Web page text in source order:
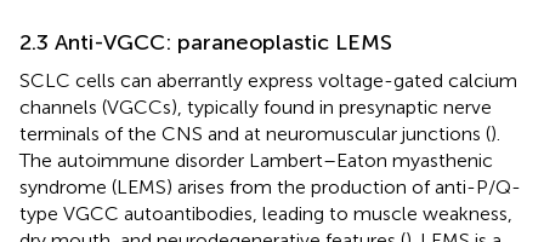
2.3 Anti-VGCC: paraneoplastic LEMS
SCLC cells can aberrantly express voltage-gated calcium
channels (VGCCs), typically found in presynaptic nerve
terminals of the CNS and at neuromuscular junctions ().
The autoimmune disorder Lambert–Eaton myasthenic
syndrome (LEMS) arises from the production of anti-P/Q-
type VGCC autoantibodies, leading to muscle weakness,